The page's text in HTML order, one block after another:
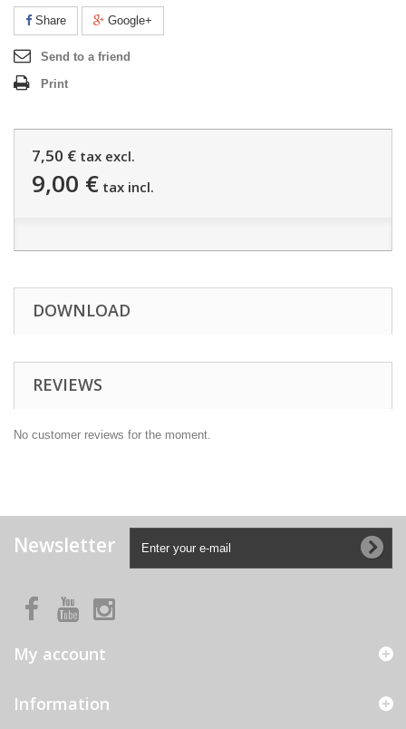
Share Google+
Send to a friend
Print
7,50 € tax excl.
9,00 € tax incl.
DOWNLOAD
REVIEWS
No customer reviews for the moment.
Newsletter
My account
Information